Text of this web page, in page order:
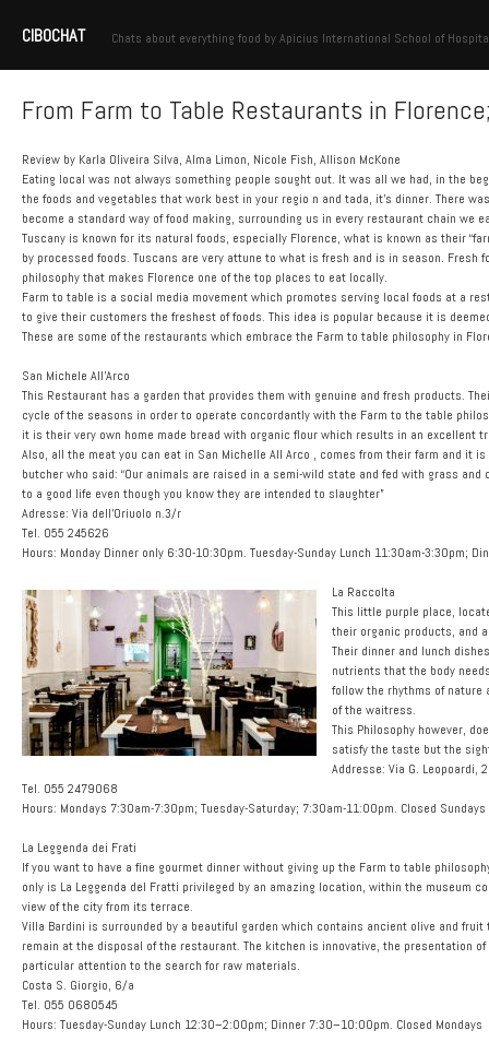
CIBOCHAT Chats about everything food by Apicius International School of
From Farm to Table Restaurants in
Review by Karla Oliveira Silva, Alma Limon, Nicole Fish, Allison McKone
Eating local was not always something people sought out. It was all we had, in the
the foods and vegetables that work best in your regio n and tada, it’s dinner. There
become a standard way of food making, surrounding us in every restaurant chain
Tuscany is known for its natural foods, especially Florence, what is known as their
by processed foods. Tuscans are very attune to what is fresh and is in season.
philosophy that makes Florence one of the top places to eat locally.
Farm to table is a social media movement which promotes serving local foods at a
to give their customers the freshest of foods. This idea is popular because it is
These are some of the restaurants which embrace the Farm to table philosophy in
San Michele All’Arco
This Restaurant has a garden that provides them with genuine and fresh products.
cycle of the seasons in order to operate concordantly with the Farm to the table
it is their very own home made bread with organic flour which results in an excellent
Also, all the meat you can eat in San Michelle All Arco , comes from their farm and it
butcher who said: “Our animals are raised in a semi-wild state and fed with grass
to a good life even though you know they are intended to slaughter”
Adresse: Via dell’Oriuolo n.3/r
Tel. 055 245626
Hours: Monday Dinner only 6:30-10:30pm. Tuesday-Sunday Lunch 11:30am-3:30pm;
La Raccolta
This little purple place,
their organic products, and
Their dinner and lunch
nutrients that the body
follow the rhythms of nature
of the waitress.
This Philosophy however,
satisfy the taste but the
Addresse: Via G. Leopoardi,
Tel. 055 2479068
Hours: Mondays 7:30am-7:30pm; Tuesday-Saturday; 7:30am-11:00pm. Closed Sundays
La Leggenda dei Frati
If you want to have a fine gourmet dinner without giving up the Farm to table
only is La Leggenda del Fratti privileged by an amazing location, within the museum
view of the city from its terrace.
Villa Bardini is surrounded by a beautiful garden which contains ancient olive and
remain at the disposal of the restaurant. The kitchen is innovative, the presentation
particular attention to the search for raw materials.
Costa S. Giorgio, 6/a
Tel. 055 0680545
Hours: Tuesday-Sunday Lunch 12:30–2:00pm; Dinner 7:30–10:00pm. Closed Mondays